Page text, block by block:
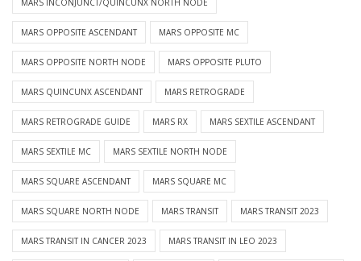
MARS INCONJUNCT/QUINCUNX NORTH NODE
MARS OPPOSITE ASCENDANT MARS OPPOSITE MC
MARS OPPOSITE NORTH NODE MARS OPPOSITE PLUTO
MARS QUINCUNX ASCENDANT MARS RETROGRADE
MARS RETROGRADE GUIDE MARS RX MARS SEXTILE ASCENDANT
MARS SEXTILE MC MARS SEXTILE NORTH NODE
MARS SQUARE ASCENDANT MARS SQUARE MC
MARS SQUARE NORTH NODE MARS TRANSIT MARS TRANSIT 2023
MARS TRANSIT IN CANCER 2023 MARS TRANSIT IN LEO 2023